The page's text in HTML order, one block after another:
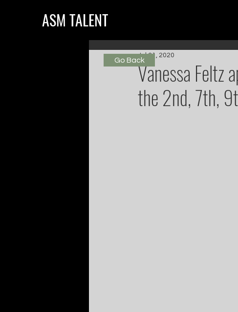
ASM TALENT
Vanessa Feltz
the 2nd, 7th,
Jul 31, 2020
Go Back